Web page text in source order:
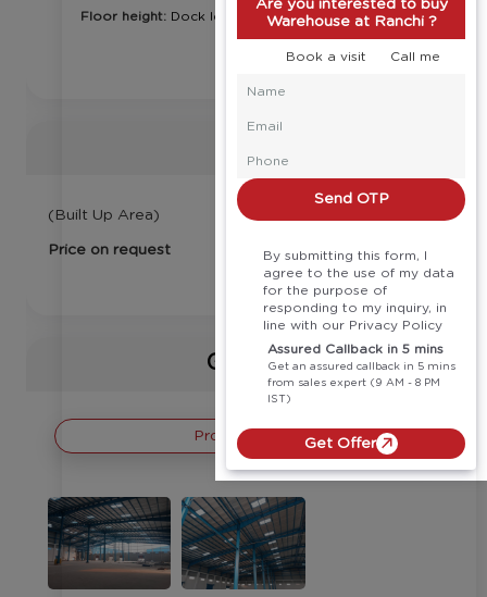
Floor height: Dock level
(Built Up Area)
Price on request
Gallery
Project Images
Are you interested to buy
Warehouse at Ranchi ?
Book a visit Call me
Send OTP
By submitting this form, I
agree to the use of my data
for the purpose of
responding to my inquiry, in
line with our Privacy Policy
Assured Callback in 5 mins
Get an assured callback in 5 mins
from sales expert (9 AM - 8 PM
IST)
Get Offer